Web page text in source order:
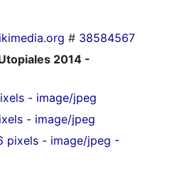
# 38584567
2014 -
- image/jpeg
- image/jpeg
pixels - image/jpeg -